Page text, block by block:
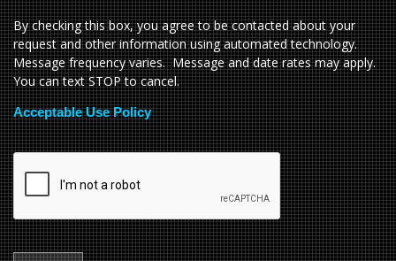
By checking this box, you agree to be contacted about your
request and other information using automated technology.
Message frequency varies. Message and date rates may apply.
You can text STOP to cancel.
Acceptable Use Policy